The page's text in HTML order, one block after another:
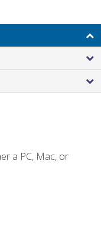
a PC, Mac, or